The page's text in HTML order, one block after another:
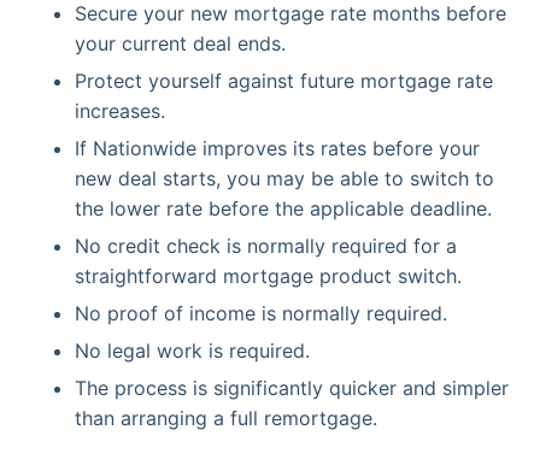
Secure your new mortgage rate months before
your current deal ends.
Protect yourself against future mortgage rate
increases.
If Nationwide improves its rates before your
new deal starts, you may be able to switch to
the lower rate before the applicable deadline.
No credit check is normally required for a
straightforward mortgage product switch.
No proof of income is normally required.
No legal work is required.
The process is significantly quicker and simpler
than arranging a full remortgage.